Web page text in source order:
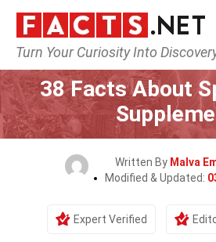
Turn Your Curiosity Into
Home Fitness & Wellbeing
38 Facts About
Written By Malva
Modified & Updated:
Expert Verified